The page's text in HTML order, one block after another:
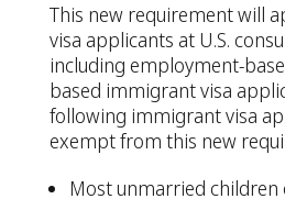
This new requirement will
visa applicants at U.S.
including employment-
based immigrant visa
following immigrant visa
exempt from this new
Most unmarried children